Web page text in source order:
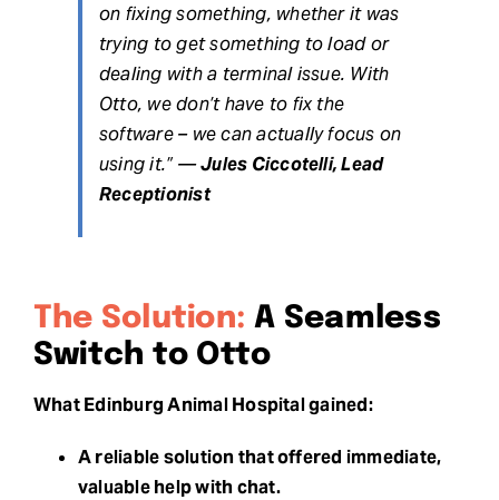
on fixing something, whether it was
trying to get something to load or
dealing with a terminal issue. With
Otto, we don’t have to fix the
software – we can actually focus on
using it.” —Jules Ciccotelli, Lead
Receptionist
The Solution: A Seamless
Switch to Otto
What Edinburg Animal Hospital gained:
A reliable solution that offered immediate,
valuable help with chat.